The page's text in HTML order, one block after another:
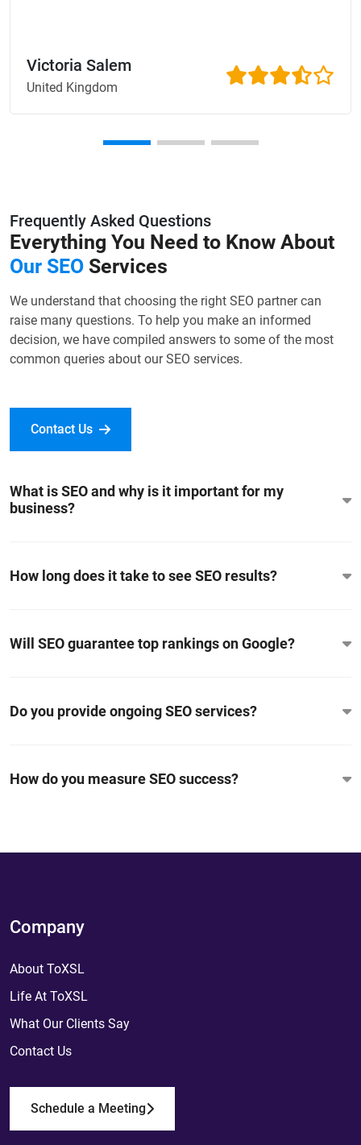
Victoria Salem
United Kingdom
Frequently Asked Questions
Everything You Need to Know About
Our SEO Services
We understand that choosing the right SEO partner can
raise many questions. To help you make an informed
decision, we have compiled answers to some of the most
common queries about our SEO services.
Contact Us
What is SEO and why is it important for my
business?
How long does it take to see SEO results?
Will SEO guarantee top rankings on Google?
Do you provide ongoing SEO services?
How do you measure SEO success?
Company
About ToXSL
Life At ToXSL
What Our Clients Say
Contact Us
Schedule a Meeting